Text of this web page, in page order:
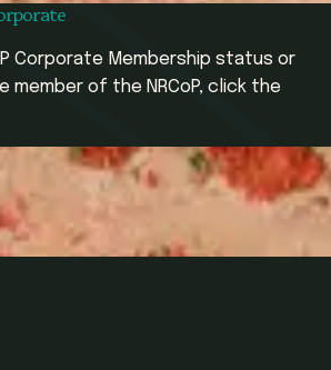
Corporate Membership status or
member of the NRCoP, click the
Enrol Now